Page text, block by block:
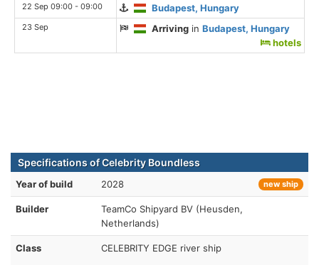
22 Sep 09:00 - 09:00 Budapest, Hungary
23 Sep Arriving inBudapest, Hungary
hotels
Specifications of Celebrity Boundless
Year of build 2028 new ship
Builder
TeamCo Shipyard BV (Heusden,
Netherlands)
Class CELEBRITY EDGE river ship